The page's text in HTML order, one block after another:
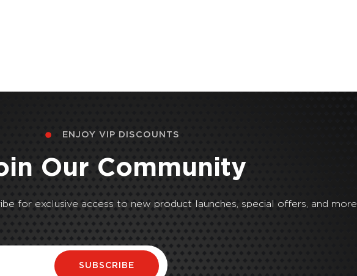
ENJOY VIP DISCOUNTS
Our Community
for exclusive access to new product launches, special offers, and more.
SUBSCRIBE